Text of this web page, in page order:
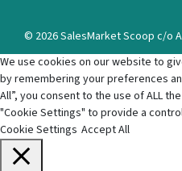
© 2026 SalesMarket Scoop c/o
We use cookies on our website to
by remembering your preferences
All”, you consent to the use of ALL
"Cookie Settings" to provide a
Cookie Settings Accept All